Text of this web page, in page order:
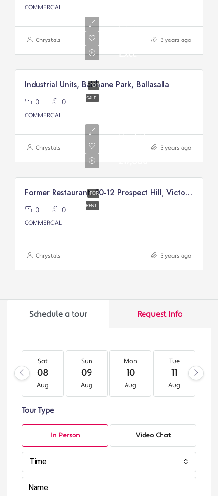
COMMERCIAL
Chrystals 3 years ago
FOR
SALE
From:
£200,000/
Excl.
Industrial Units, Balthane Park, Ballasalla
0 0
COMMERCIAL
Chrystals 3 years ago
FOR
RENT
Rental
£17,000
Former Restaurant, 10-12 Prospect Hill, Victory Court, Douglas
0 0
COMMERCIAL
Chrystals 3 years ago
Schedule a tour Request Info
Sat
08
Aug
Sun
09
Aug
Mon
10
Aug
Tue
11
Aug
Tour Type
In Person Video Chat
Time